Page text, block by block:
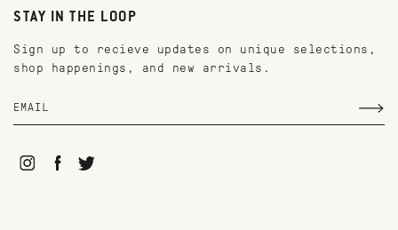
STAY IN THE LOOP
Sign up to recieve updates on unique selections,
shop happenings, and new arrivals.